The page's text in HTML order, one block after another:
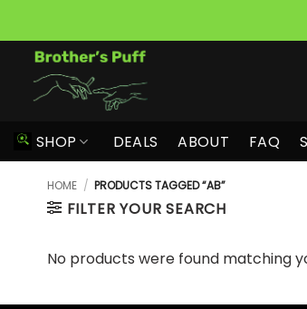
content
SHOP DEALS ABOUT FAQ
HOME / PRODUCTS TAGGED “AB”
FILTER YOUR SEARCH
No products were found matching